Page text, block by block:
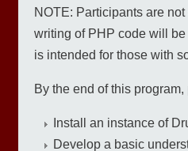
NOTE: Participants are
writing of PHP code will
is intended for those with
By the end of this
Install an instance of
Develop a basic